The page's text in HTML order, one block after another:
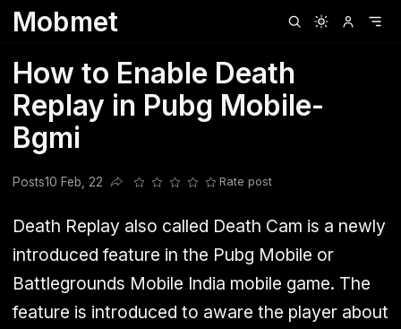
Mobmet
How to Enable Death
Replay in Pubg Mobile-
Bgmi
Posts10 Feb, 22
Share this post
Rate post
Death Replay also called Death Cam is a newly
introduced feature in the Pubg Mobile or
Battlegrounds Mobile India mobile game. The
feature is introduced to aware the player about